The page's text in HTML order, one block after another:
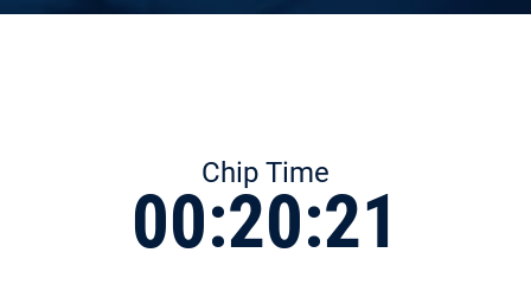
Chip Time
00:20:21